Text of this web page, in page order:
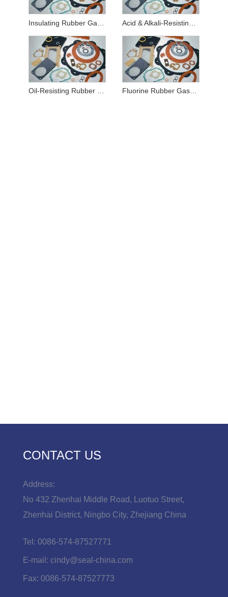
Oil-Resisting Rubber Gaskets Fluorine Rubber Gaskets
CONTACT US
Address:
No 432 Zhenhai Middle Road, Luotuo Street,
Zhenhai District, Ningbo City, Zhejiang China
Tel: 0086-574-87527771
E-mail: cindy@seal-china.com
Fax: 0086-574-87527773